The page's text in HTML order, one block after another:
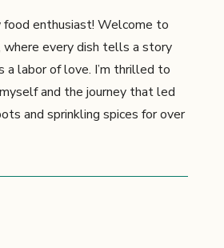
enthusiast! Welcome to
where every dish tells a story
a labor of love. I’m thrilled to
and the journey that led
and sprinkling spices for over